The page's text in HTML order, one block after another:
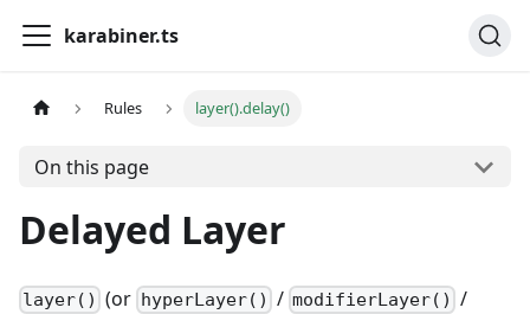
karabiner.ts
Rules layer().delay()
On this page
Delayed Layer
layer() (or hyperLayer() / modifierLayer() /